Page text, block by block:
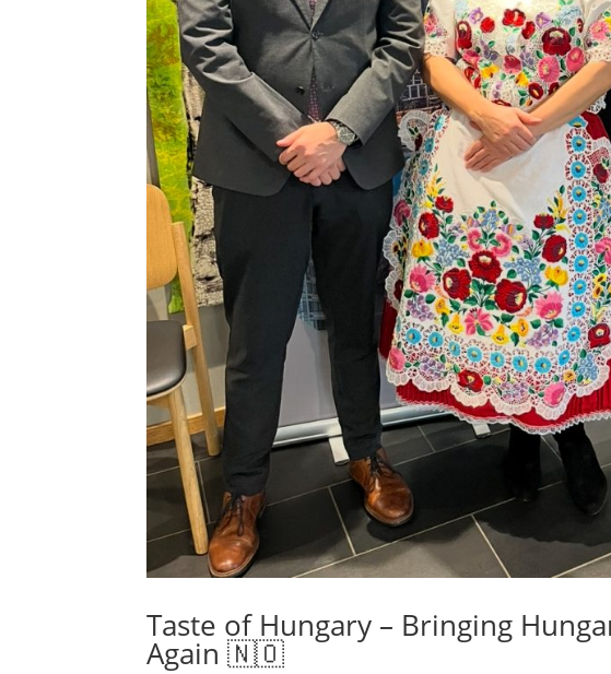
Taste of Hungary – Bringing
Again 🇳🇴